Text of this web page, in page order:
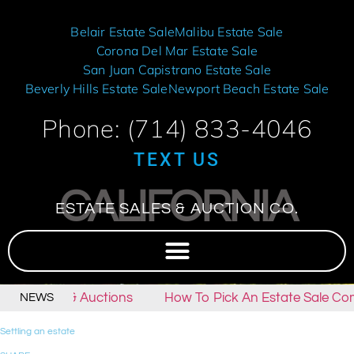
Belair Estate SaleMalibu Estate Sale
Corona Del Mar Estate Sale
San Juan Capistrano Estate Sale
Beverly Hills Estate SaleNewport Beach Estate Sale
Phone: (714) 833-4046
TEXT US
CALIFORNIA
ESTATE SALES & AUCTION CO.
NEWS
Sales & Auctions How To Pick An Estate Sale
Settling an estate